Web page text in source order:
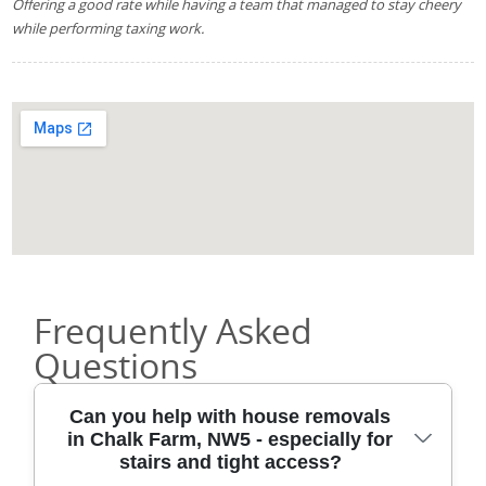
Offering a good rate while having a team that managed to stay cheery
while performing taxing work.
Frequently Asked
Questions
Can you help with house removals
in Chalk Farm, NW5 - especially for
stairs and tight access?